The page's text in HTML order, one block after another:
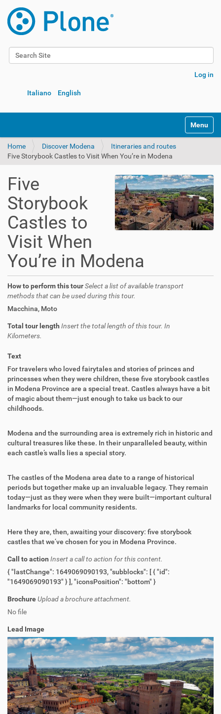
Search Site
Log in
Italiano English
Toggle
Home Discover Modena
Itineraries and routes
Five Storybook Castles to Visit When You’re in Modena
Five
Storybook
Castles to
Visit When
You’re in Modena
How to perform this tourSelect a list of available transport
methods that can be used during this tour.
Macchina, Moto
Total tour length Insert the total length of this tour. In
Kilometers.
Text
For travelers who loved fairytales and stories of princes and
princesses when they were children, these five storybook castles
in Modena Province are a special treat. Castles always have a bit
of magic about them—just enough to take us back to our
childhoods.
Modena and the surrounding area is extremely rich in historic and
cultural treasures like these. In their unparalleled beauty, within
each castle’s walls lies a special story.
The castles of the Modena area date to a range of historical
periods but together make up an invaluable legacy. They remain
today—just as they were when they were built—important cultural
landmarks for local community residents.
Here they are, then, awaiting your discovery: five storybook
castles that we’ve chosen for you in Modena Province.
Call to action Insert a call to action for this content.
{ "lastChange": 1649069090193, "subblocks": [ { "id":
"1649069090193" } ], "iconsPosition": "bottom" }
BrochureUpload a brochure attachment.
No file
Lead Image